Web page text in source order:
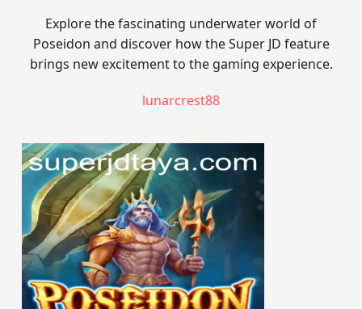
Explore the fascinating underwater world of
Poseidon and discover how the Super JD feature
brings new excitement to the gaming experience.
lunarcrest88